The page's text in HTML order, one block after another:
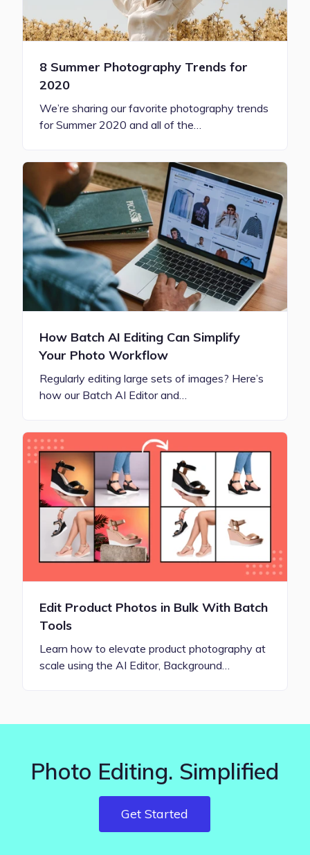
8 Summer Photography Trends for
2020
We’re sharing our favorite photography trends
for Summer 2020 and all of the…
How Batch AI Editing Can Simplify
Your Photo Workflow
Regularly editing large sets of images? Here’s
how our Batch AI Editor and…
Edit Product Photos in Bulk With Batch
Tools
Learn how to elevate product photography at
scale using the AI Editor, Background…
Photo Editing. Simplified
Get Started